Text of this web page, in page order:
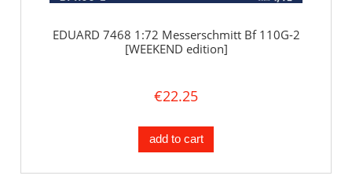
EDUARD 7468 1:72 Messerschmitt Bf 110G-2
[WEEKEND edition]
€22.25
add to cart